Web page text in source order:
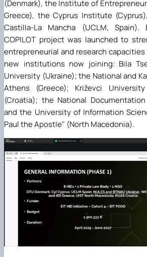
(Denmark), the Institute of
Greece), the Cyprus Institute
Castilla-La Mancha (UCLM,
COPILOT project was launched to
entrepreneurial and research
new institutions now joining: Bila
University (Ukraine); the National and
Athens (Greece); Križevci
(Croatia); the National
and the University of Information
Paul the Apostle" (North Macedonia).